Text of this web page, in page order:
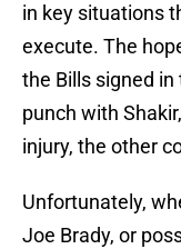
in key situations
execute. The
the Bills signed
punch with
injury, the other
Unfortunately,
Joe Brady, or